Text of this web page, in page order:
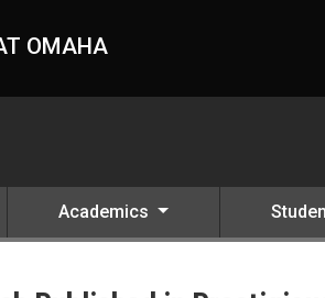
OMAHA
Academics